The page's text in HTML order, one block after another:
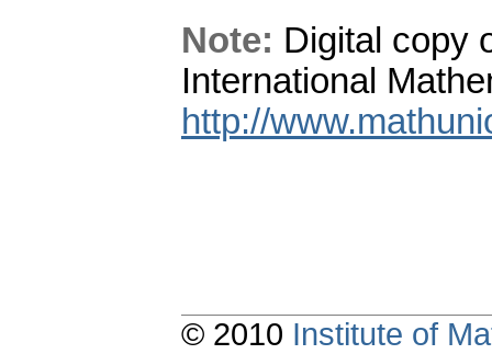
Note: Digital copy
International
http://
© 2010 Institute of